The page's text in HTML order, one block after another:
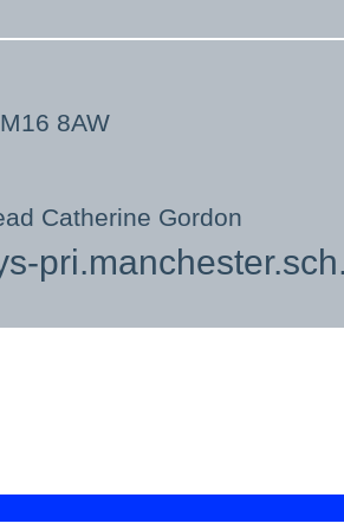
8AW
Catherine Gordon